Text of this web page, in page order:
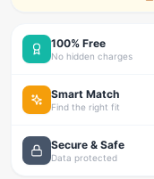
100% Free
No hidden charges
Smart Match
Find the right fit
Secure & Safe
Data protected